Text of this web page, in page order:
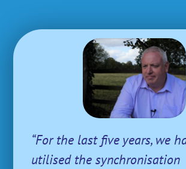
“For the last five years, we
utilised the synchronisation